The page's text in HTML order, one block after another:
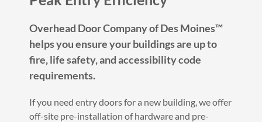
Overhead Door Company of Des Moines™
helps you ensure your buildings are up to
fire, life safety, and accessibility code
requirements.
If you need entry doors for a new building, we offer
off-site pre-installation of hardware and pre-